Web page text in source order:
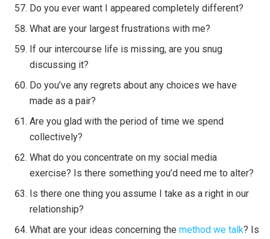
Do you ever want I appeared completely different?
What are your largest frustrations with me?
If our intercourse life is missing, are you snug
discussing it?
Do you’ve any regrets about any choices we have
made as a pair?
Are you glad with the period of time we spend
collectively?
What do you concentrate on my social media
exercise? Is there something you’d need me to alter?
Is there one thing you assume I take as a right in our
relationship?
What are your ideas concerning themethod we talk? Is